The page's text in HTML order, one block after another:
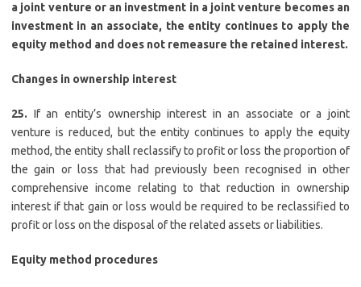
a joint venture or an investment in a joint venture becomes an
investment in an associate, the entity continues to apply the
equity method and does not remeasure the retained interest.
Changes in ownership interest
25. If an entity’s ownership interest in an associate or a joint
venture is reduced, but the entity continues to apply the equity
method, the entity shall reclassify to profit or loss the proportion of
the gain or loss that had previously been recognised in other
comprehensive income relating to that reduction in ownership
interest if that gain or loss would be required to be reclassified to
profit or loss on the disposal of the related assets or liabilities.
Equity method procedures